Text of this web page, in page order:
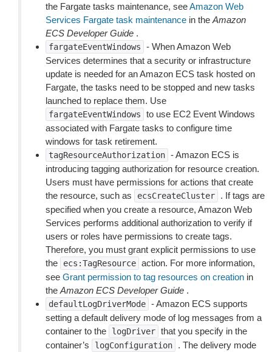
the Fargate tasks maintenance, seeAmazon Web
Services Fargate task maintenance in the Amazon
ECS Developer Guide .
fargateEventWindows
- When Amazon Web
Services determines that a security or infrastructure
update is needed for an Amazon ECS task hosted on
Fargate, the tasks need to be stopped and new tasks
launched to replace them. Use
fargateEventWindows
to use EC2 Event Windows
associated with Fargate tasks to configure time
windows for task retirement.
tagResourceAuthorization - Amazon ECS is
introducing tagging authorization for resource creation.
Users must have permissions for actions that create
the resource, such as
ecsCreateCluster
. If tags are
specified when you create a resource, Amazon Web
Services performs additional authorization to verify if
users or roles have permissions to create tags.
Therefore, you must grant explicit permissions to use
the
ecs:TagResource action. For more information,
see Grant permission to tag resources on creation in
the Amazon ECS Developer Guide .
defaultLogDriverMode - Amazon ECS supports
setting a default delivery mode of log messages from a
container to the
logDriver that you specify in the
container’s
logConfiguration
. The delivery mode